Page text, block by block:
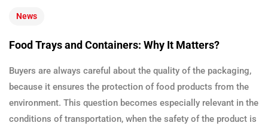
News
Food Trays and Containers: Why It Matters?
Buyers are always careful about the quality of the packaging,
because it ensures the protection of food products from the
environment. This question becomes especially relevant in the
conditions of transportation, when the safety of the product is